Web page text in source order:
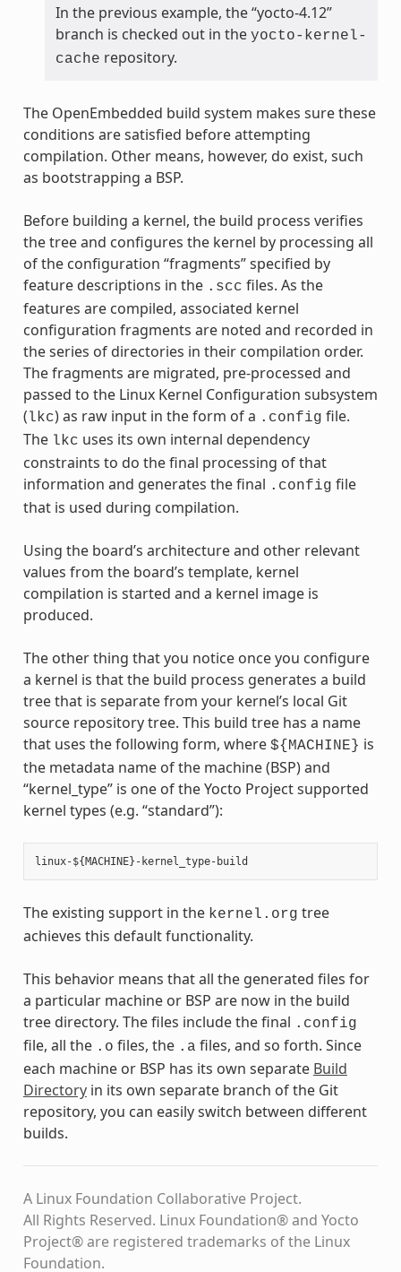
In the previous example, the “yocto-4.12”
branch is checked out in the yocto-kernel-
cache repository.
The OpenEmbedded build system makes sure these
conditions are satisfied before attempting
compilation. Other means, however, do exist, such
as bootstrapping a BSP.
Before building a kernel, the build process verifies
the tree and configures the kernel by processing all
of the configuration “fragments” specified by
feature descriptions in the .scc files. As the
features are compiled, associated kernel
configuration fragments are noted and recorded in
the series of directories in their compilation order.
The fragments are migrated, pre-processed and
passed to the Linux Kernel Configuration subsystem
(lkc) as raw input in the form of a .config file.
The lkc uses its own internal dependency
constraints to do the final processing of that
information and generates the final .config file
that is used during compilation.
Using the board’s architecture and other relevant
values from the board’s template, kernel
compilation is started and a kernel image is
produced.
The other thing that you notice once you configure
a kernel is that the build process generates a build
tree that is separate from your kernel’s local Git
source repository tree. This build tree has a name
that uses the following form, where ${MACHINE} is
the metadata name of the machine (BSP) and
“kernel_type” is one of the Yocto Project supported
kernel types (e.g. “standard”):
The existing support in the kernel.org tree
achieves this default functionality.
This behavior means that all the generated files for
a particular machine or BSP are now in the build
tree directory. The files include the final .config
file, all the .o files, the .a files, and so forth. Since
each machine or BSP has its own separate Build
Directoryin its own separate branch of the Git
repository, you can easily switch between different
builds.
A Linux Foundation Collaborative Project.
All Rights Reserved. Linux Foundation® and Yocto
Project® are registered trademarks of the Linux
Foundation.